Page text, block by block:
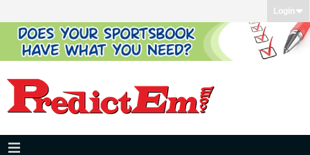
Login